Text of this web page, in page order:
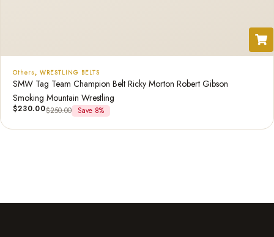
Others, WRESTLING BELTS
SMW Tag Team Champion Belt Ricky Morton Robert Gibson
Smoking Mountain Wrestling
$230.00$250.00 Save 8%